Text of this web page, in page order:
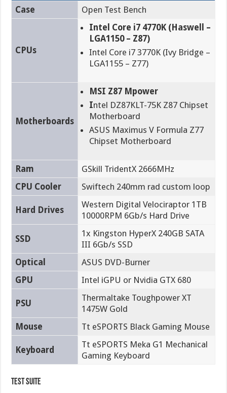
Case
Open Test Bench
CPUs
Intel Core i7 4770K (Haswell –
LGA1150 – Z87)
Intel Core i7 3770K (Ivy Bridge –
LGA1155 – Z77)
Motherboards
MSI Z87 Mpower
Intel DZ87KLT-75K Z87 Chipset
Motherboard
ASUS Maximus V Formula Z77
Chipset Motherboard
Ram
GSkill TridentX 2666MHz
CPU Cooler
Swiftech 240mm rad custom loop
Hard Drives
Western Digital Velociraptor 1TB
10000RPM 6Gb/s Hard Drive
SSD
1x Kingston HyperX 240GB SATA
III 6Gb/s SSD
Optical
ASUS DVD-Burner
GPU
Intel iGPU or Nvidia GTX 680
PSU
Thermaltake Toughpower XT
1475W Gold
Mouse
Tt eSPORTS Black Gaming Mouse
Keyboard
Tt eSPORTS Meka G1 Mechanical
Gaming Keyboard
Test Suite